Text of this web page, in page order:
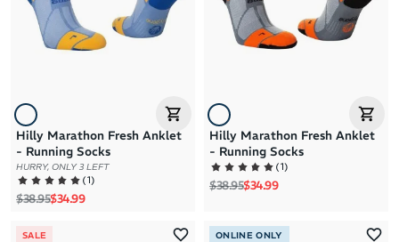
Hilly Marathon Fresh Anklet
- Running Socks
HURRY, ONLY 3 LEFT
(1)
Regular price
$38.95Sale price
$34.99
Hilly Marathon Fresh Anklet
- Running Socks
(1)
Regular price
$38.95Sale price
$34.99
SALE ONLINE ONLY